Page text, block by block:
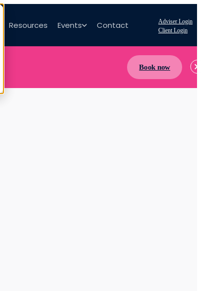
Resources Events Contact
Adviser Login
Client Login
Book now